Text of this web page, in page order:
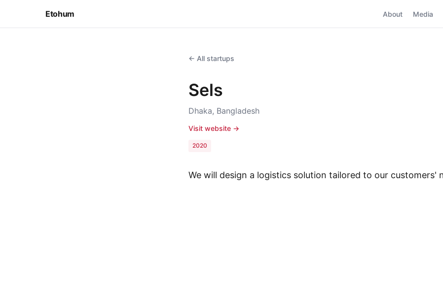
Etohum About Media
← All startups
Sels
Dhaka, Bangladesh
Visit website →
2020
We will design a logistics solution tailored to our customers'